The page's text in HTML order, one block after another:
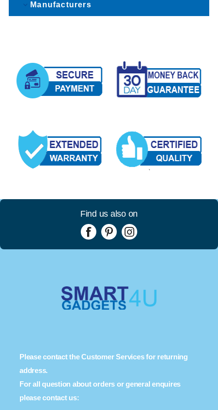
Manufacturers
Find us also on
Please contact the Customer Services for returning
address.
For all question about orders or general enquires
please contact us: